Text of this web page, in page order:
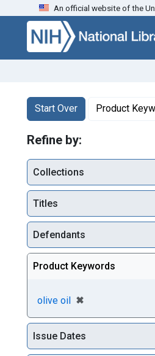
Skip to search Skip to main
An official website of the
Search
Search
Start Over
You searched for:Product
Refine by:
Collections
Titles
Defendants
Product Keywords
olive oil ✖
[remove]
Issue Dates